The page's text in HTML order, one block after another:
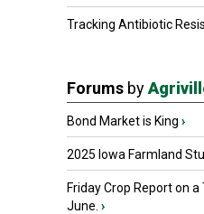
Tracking Antibiotic
Forums by
Bond Market is King ›
2025 Iowa Farmland
Friday Crop Report on
June. ›